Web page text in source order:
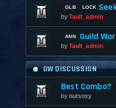
by Tault_admin
Guild
by Tault_admin
GW DISCUSSION
Best Combo?
by nutsoxy